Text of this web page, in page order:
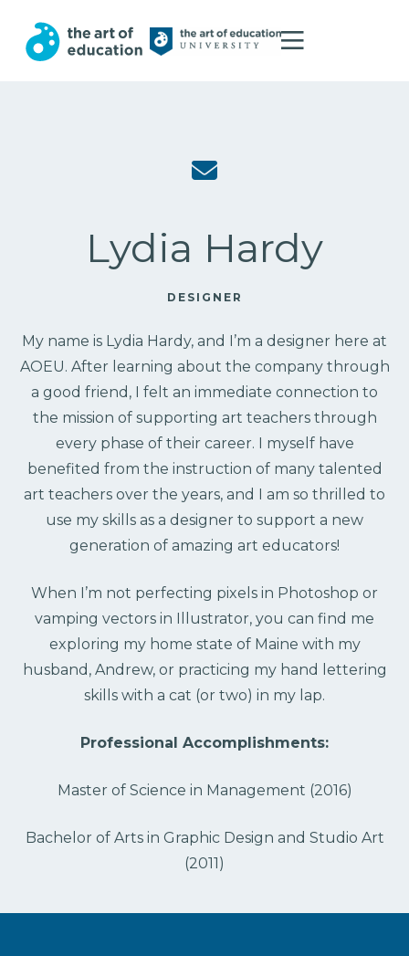
Lydia Hardy
DESIGNER
My name is Lydia Hardy, and I’m a designer here at
AOEU. After learning about the company through
a good friend, I felt an immediate connection to
the mission of supporting art teachers through
every phase of their career. I myself have
benefited from the instruction of many talented
art teachers over the years, and I am so thrilled to
use my skills as a designer to support a new
generation of amazing art educators!
When I’m not perfecting pixels in Photoshop or
vamping vectors in Illustrator, you can find me
exploring my home state of Maine with my
husband, Andrew, or practicing my hand lettering
skills with a cat (or two) in my lap.
Professional Accomplishments:
Master of Science in Management (2016)
Bachelor of Arts in Graphic Design and Studio Art
(2011)